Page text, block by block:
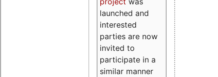
launched and
interested
parties are now
invited to
participate in a
similar manner